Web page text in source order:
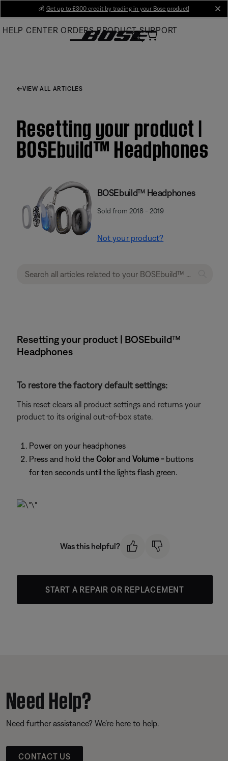
Main
💰 Get up to £300 credit by trading in your Bose product!
HELP CENTER ORDERS PRODUCT SUPPORT
VIEW ALL ARTICLES
Resetting your product |
BOSEbuild™ Headphones
BOSEbuild™ Headphones
Sold from 2018 - 2019
Not your product?
Resetting your product | BOSEbuild™
Headphones
To restore the factory default settings:
This reset clears all product settings and returns your
product to its original out-of-box state.
Power on your headphones
Press and hold the Colorand Volume - buttons
for ten seconds until the lights flash green.
Was this helpful?
START A REPAIR OR REPLACEMENT
Need Help?
Need further assistance? We’re here to help.
CONTACT US